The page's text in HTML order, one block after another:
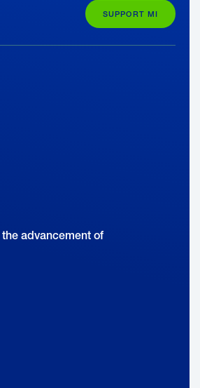
SUPPORT MI
advancement of